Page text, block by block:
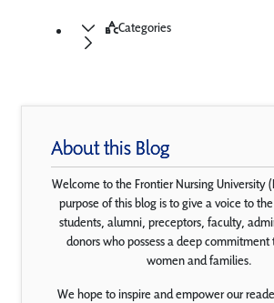
Categories
About this Blog
Welcome to the Frontier Nursing University
purpose of this blog is to give a voice to
students, alumni, preceptors, faculty,
donors who possess a deep commitment
women and families.
We hope to inspire and empower our